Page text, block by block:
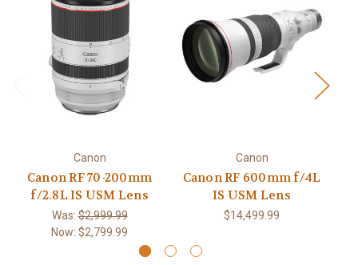
Canon
Canon RF 70-200mm
f/2.8L IS USM Lens
Was:$2,999.99
Now: $2,799.99
Canon
Canon RF 600mm f/4L
IS USM Lens
$14,499.99